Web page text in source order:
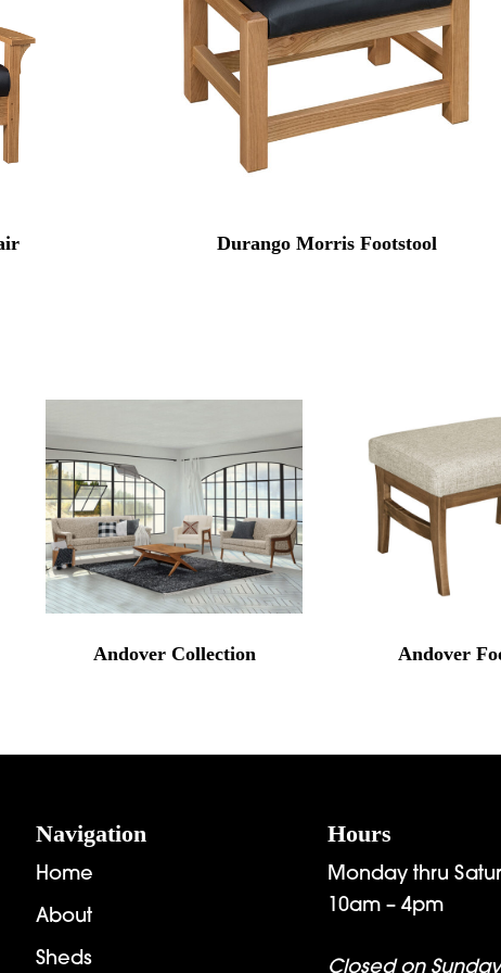
Durango Morris Footstool
Andover Collection Andover
Navigation
Home
About
Sheds
Hours
Monday thru
10am – 4pm
Closed on